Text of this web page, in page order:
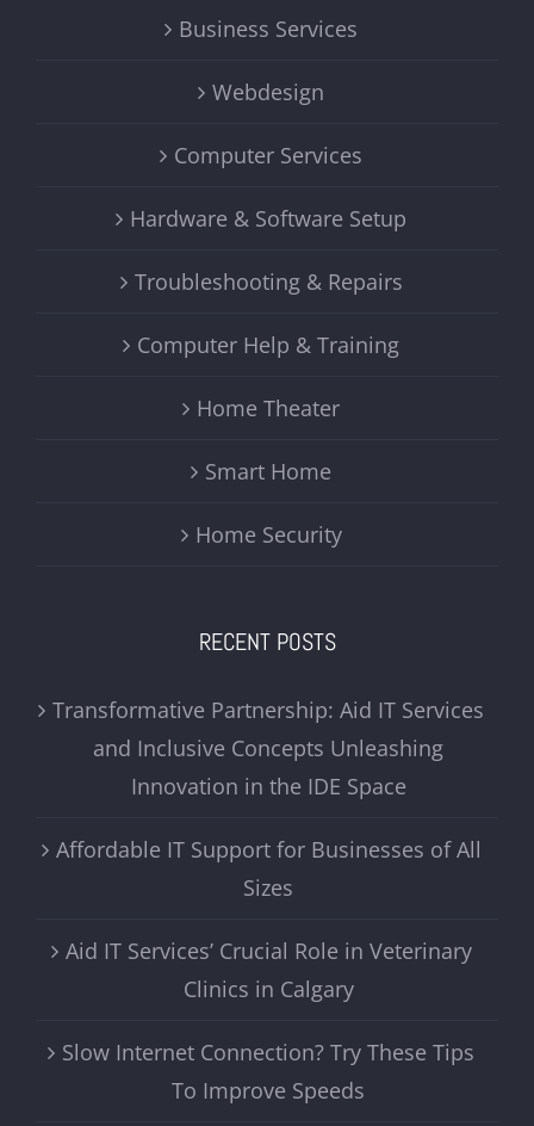
Business Services
Webdesign
Computer Services
Hardware & Software Setup
Troubleshooting & Repairs
Computer Help & Training
Home Theater
Smart Home
Home Security
RECENT POSTS
Transformative Partnership: Aid IT Services
and Inclusive Concepts Unleashing
Innovation in the IDE Space
Affordable IT Support for Businesses of All
Sizes
Aid IT Services’ Crucial Role in Veterinary
Clinics in Calgary
Slow Internet Connection? Try These Tips
To Improve Speeds